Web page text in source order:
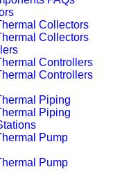
Collectors
Collectors
Controllers
Controllers
Piping
Piping
Pump
Pump